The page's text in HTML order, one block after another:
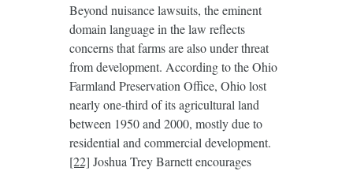
Beyond nuisance lawsuits, the eminent
domain language in the law reflects
concerns that farms are also under threat
from development. According to the Ohio
Farmland Preservation Office, Ohio lost
nearly one-third of its agricultural land
between 1950 and 2000, mostly due to
residential and commercial development.
[22] Joshua Trey Barnett encourages